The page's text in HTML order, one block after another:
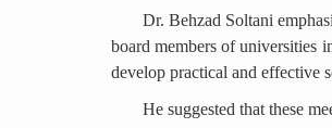
Dr. Behzad Soltani
board members of universities
develop practical and effective
He suggested that these